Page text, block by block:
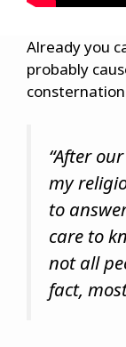
Already you
probably
“After
my
to
care to
not all
fact,